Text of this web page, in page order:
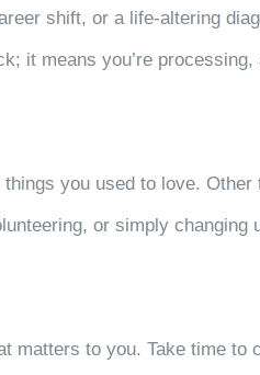
shift, or a life-altering
it means you’re
you used to love.
or simply changing
matters to you. Take time